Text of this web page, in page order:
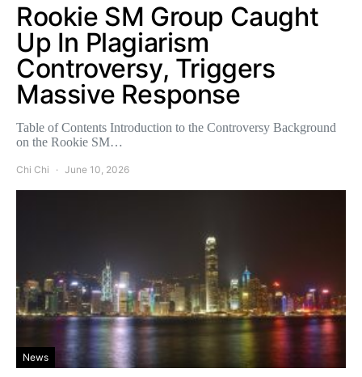
Rookie SM Group Caught
Up In Plagiarism
Controversy, Triggers
Massive Response
Table of Contents Introduction to the Controversy Background
on the Rookie SM…
Chi Chi June 10, 2026
News